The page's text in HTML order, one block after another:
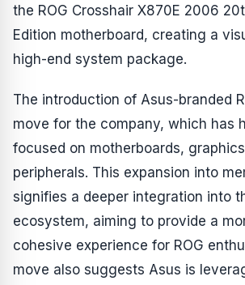
the ROG Crosshair X870E 2006
Edition motherboard, creating a
high-end system package.
The introduction of Asus-branded
move for the company, which has
focused on motherboards,
peripherals. This expansion into
signifies a deeper integration into
ecosystem, aiming to provide a
cohesive experience for ROG
move also suggests Asus is